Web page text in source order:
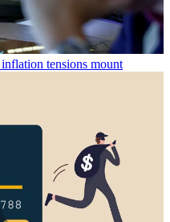
tensions mount